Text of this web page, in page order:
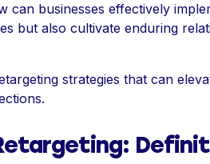
can businesses effectively
but also cultivate enduring
strategies that can